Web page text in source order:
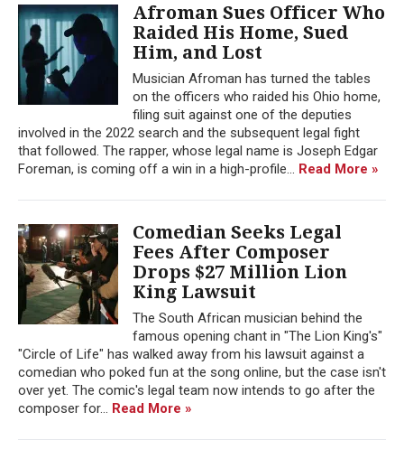
Afroman Sues Officer Who
Raided His Home, Sued
Him, and Lost
Musician Afroman has turned the tables
on the officers who raided his Ohio home,
filing suit against one of the deputies
involved in the 2022 search and the subsequent legal fight
that followed. The rapper, whose legal name is Joseph Edgar
Foreman, is coming off a win in a high-profile... Read More »
Comedian Seeks Legal
Fees After Composer
Drops $27 Million Lion
King Lawsuit
The South African musician behind the
famous opening chant in "The Lion King's"
"Circle of Life" has walked away from his lawsuit against a
comedian who poked fun at the song online, but the case isn't
over yet. The comic's legal team now intends to go after the
composer for... Read More »